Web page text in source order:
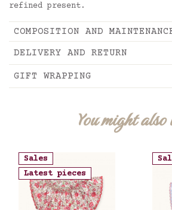
refined present.
COMPOSITION AND
DELIVERY AND RETURN
GIFT WRAPPING
You might
Sales
Latest pieces